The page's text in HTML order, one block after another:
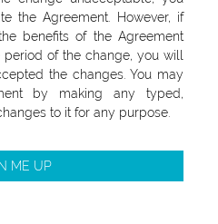
the Agreement. However, if
benefits of the Agreement
of the change, you will
the changes. You may
by making any typed,
to it for any purpose.
ME UP